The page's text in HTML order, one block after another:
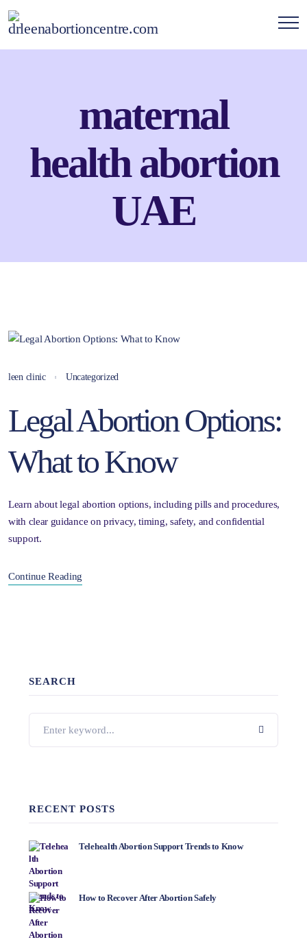
maternal
health abortion
UAE
leen clinic Uncategorized
Legal Abortion Options:
What to Know
Learn about legal abortion options, including pills and procedures,
with clear guidance on privacy, timing, safety, and confidential
support.
Continue Reading
SEARCH
RECENT POSTS
Telehealth Abortion Support Trends to Know
How to Recover After Abortion Safely